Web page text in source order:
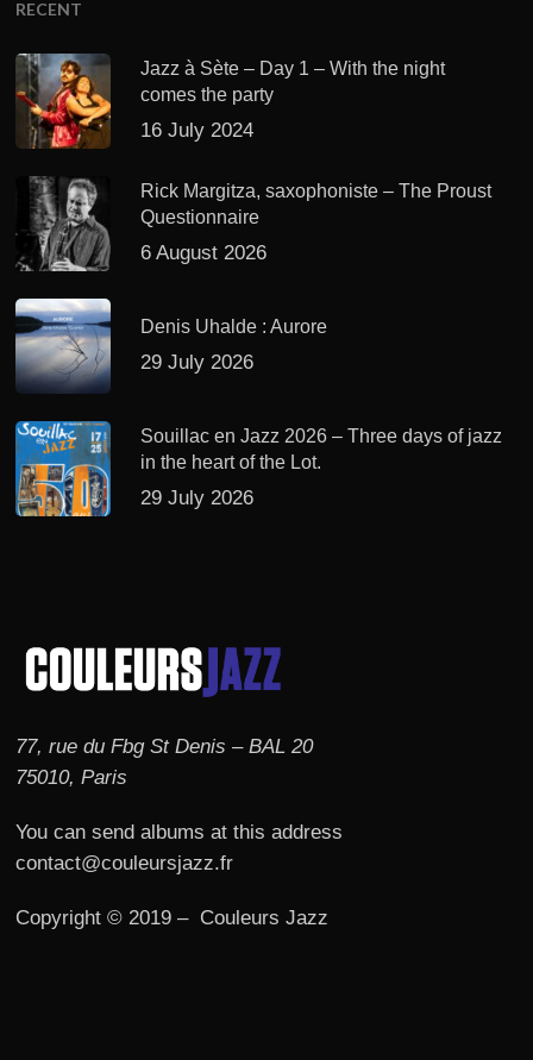
RECENT
Jazz à Sète – Day 1 – With the night
comes the party
16 July 2024
Rick Margitza, saxophoniste – The Proust
Questionnaire
6 August 2026
Denis Uhalde : Aurore
29 July 2026
Souillac en Jazz 2026 – Three days of jazz
in the heart of the Lot.
29 July 2026
77, rue du Fbg St Denis – BAL 20
75010, Paris
You can send albums at this address
contact@couleursjazz.fr
Copyright © 2019 – Couleurs Jazz